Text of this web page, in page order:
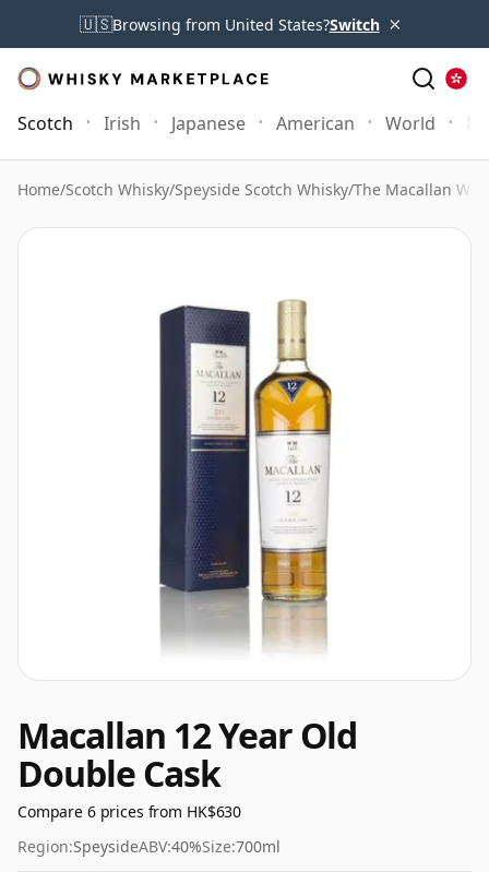
🇺🇸Browsing from United States?Switch ×
Scotch Irish Japanese American World
Home/Scotch Whisky/Speyside Scotch Whisky/The Macallan
Macallan 12 Year Old
Double Cask
Compare 6 prices from HK$630
Region:SpeysideABV:40%Size:700ml